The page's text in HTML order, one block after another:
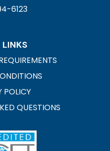
6123
LINKS
POLICY
QUESTIONS